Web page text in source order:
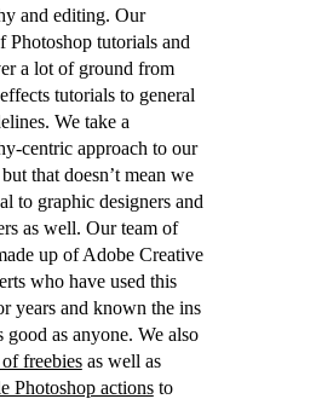
and editing. Our
Photoshop tutorials and
a lot of ground from
tutorials to general
We take a
centric approach to our
that doesn’t mean we
to graphic designers and
as well. Our team of
up of Adobe Creative
who have used this
years and known the ins
good as anyone. We also
freebiesas well as
Photoshop actionsto